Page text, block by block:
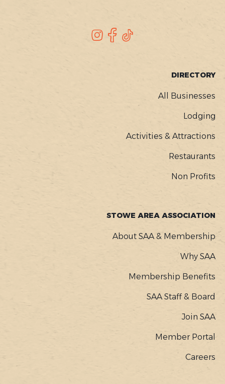
Instagram
Facebook
DIRECTORY
All Businesses
Lodging
Activities & Attractions
Restaurants
Non Profits
STOWE AREA ASSOCIATION
About SAA & Membership
Why SAA
Membership Benefits
SAA Staff & Board
Join SAA
Member Portal
Careers